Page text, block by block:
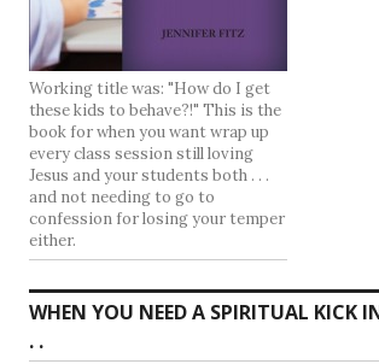
Working title was: "How do I get
these kids to behave?!" This is the
book for when you want wrap up
every class session still loving
Jesus and your students both . . .
and not needing to go to
confession for losing your temper
either.
WHEN YOU NEED A SPIRITUAL KICK
. .